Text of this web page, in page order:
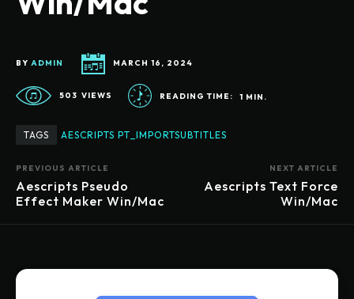
BY ADMIN MARCH 16, 2024
503 VIEWS READING TIME: 1 MIN.
TAGS AESCRIPTS PT_IMPORTSUBTITLES
PREVIOUS ARTICLE
Aescripts Pseudo
Effect Maker Win/Mac
NEXT ARTICLE
Aescripts Text Force
Win/Mac